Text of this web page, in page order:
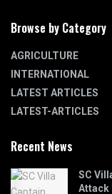
Browse by Category
AGRICULTURE
INTERNATIONAL
LATEST ARTICLES
LATEST-ARTICLES
Recent News
SC
Attack